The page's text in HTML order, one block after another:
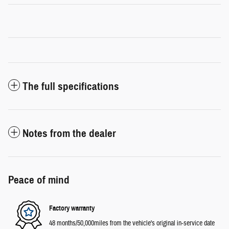
The full specifications
Notes from the dealer
Peace of mind
Factory warranty
48 months/50,000miles from the vehicle's original in-service date